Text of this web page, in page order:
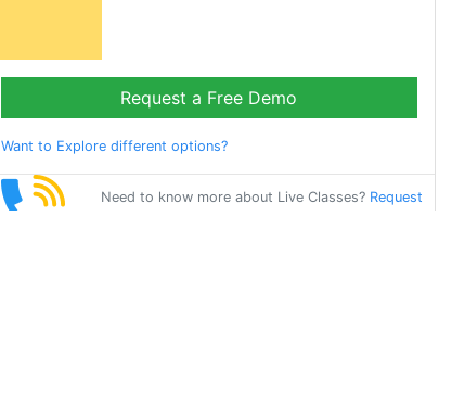
Request a Free Demo
Want to Explore different options?
Need to know more about Live Classes? Request